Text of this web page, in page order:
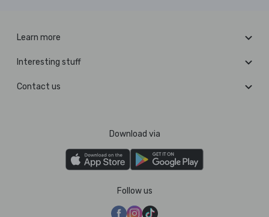
Learn more
Interesting stuff
Contact us
Download via
Follow us